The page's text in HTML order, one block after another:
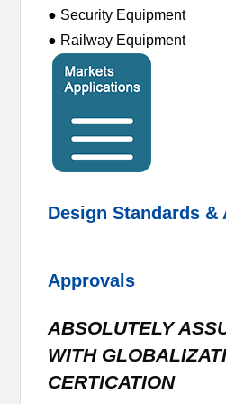
● Security Equipment
● Railway Equipment
Design Standards &
Approvals
ABSOLUTELY
WITH
CERTICATION